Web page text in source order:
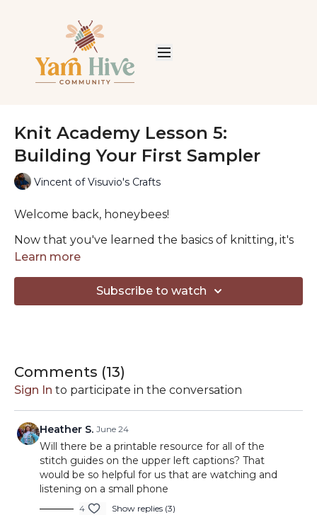
Knit Academy Lesson 5:
Building Your First Sampler
Vincent of Visuvio's Crafts
Welcome back, honeybees!
Now that you've learned the basics of knitting, it's
time to start exploring the incredible textures you
can create with just knit and purl stitches.
In this lesson, Vincent guides you through five
small changes in stitch placement can completely
transform the look and feel of your knitting.
of beautiful textures and a stronger
understanding of how stitch patterns work.
• Garter Stitch
• Seed Stitch
• Moss Stitch
• 2x2 Ribbing
• Basketweave Stitch
Timestamps
Learn more
Subscribe to watch
Comments (13)
Sign In to participate in the conversation
Heather S. June 24
Will there be a printable resource for all of the
stitch guides on the upper left captions? That
would be so helpful for us that are watching and
listening on a small phone
4 Show replies (3)